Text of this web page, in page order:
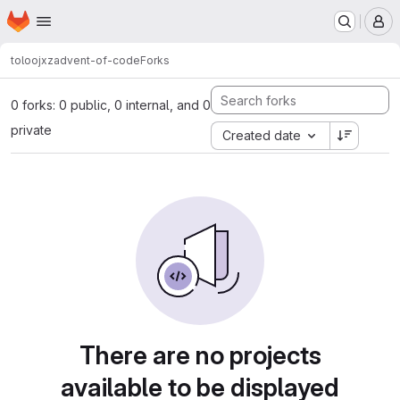
Skip to main content
Homepage
toloojxzadvent-of-codeForks
0 forks: 0 public, 0 internal, and 0
private
Created date
There are no projects
available to be displayed